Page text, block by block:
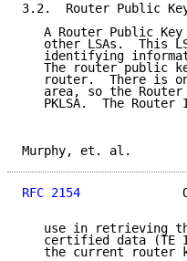
3.2.  Router Public Key
A Router Public
other LSAs.  This
identifying
The router public
router.  There is
area, so the
PKLSA.  The Router
Murphy, et.
RFC 2154
use in retrieving
certified data (TE
the current router